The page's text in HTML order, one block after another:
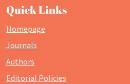
Quick Links
Homepage
Journals
Authors
Editorial Policies